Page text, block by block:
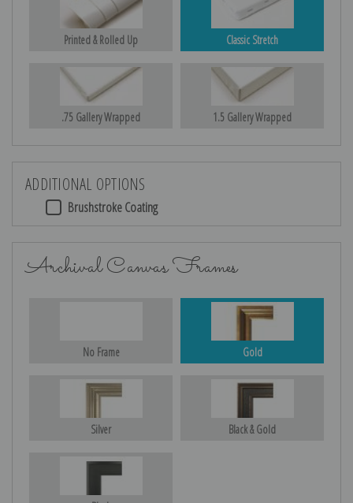
Printed & Rolled Up Classic Stretch
.75 Gallery Wrapped 1.5 Gallery Wrapped
ADDITIONAL OPTIONS
Brushstroke Coating
Archival Canvas Frames
No Frame Gold
Silver Black & Gold